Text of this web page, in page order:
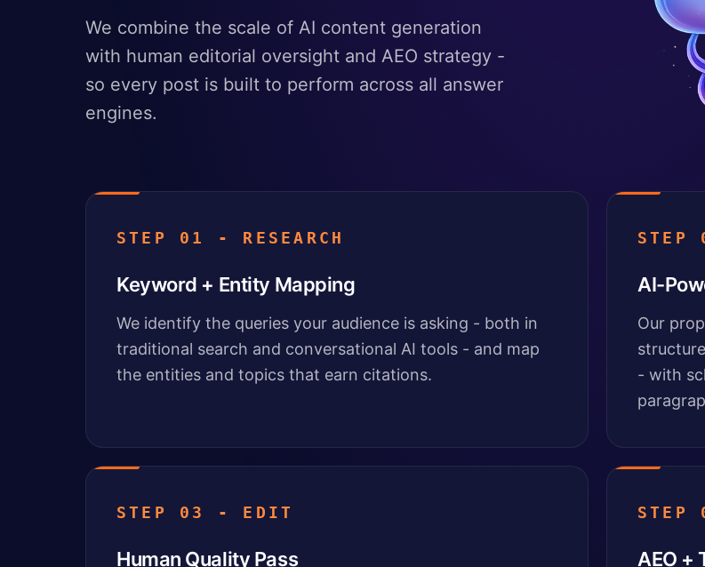
We combine the scale of AI content generation
with human editorial oversight and AEO strategy -
so every post is built to perform across all answer
engines.
STEP 01 - RESEARCH
Keyword + Entity Mapping
We identify the queries your audience is asking - both in
traditional search and conversational AI tools - and map
the entities and topics that earn citations.
STEP
AI-
Our
- with
STEP 03 - EDIT
Human Quality Pass
STEP
AEO +